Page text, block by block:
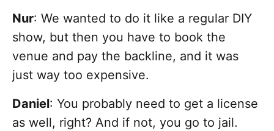
Nur: We wanted to do it like a regular DIY
show, but then you have to book the
venue and pay the backline, and it was
just way too expensive.
Daniel: You probably need to get a license
as well, right? And if not, you go to jail.